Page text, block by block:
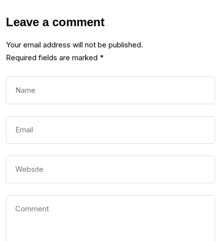
Leave a comment
Your email address will not be published.
Required fields are marked *